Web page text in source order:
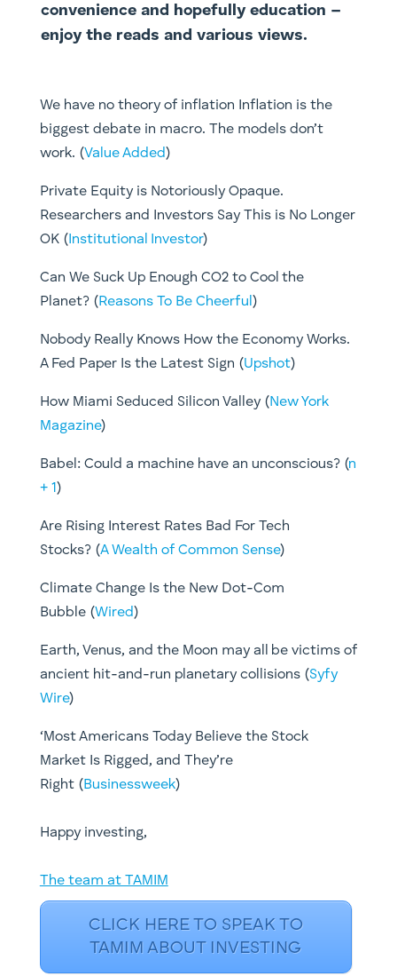
convenience and hopefully education –
enjoy the reads and various views.
We have no theory of inflation Inflation is the
biggest debate in macro. The models don’t
work. (Value Added)
Private Equity is Notoriously Opaque.
Researchers and Investors Say This is No Longer
OK ( Institutional Investor)
Can We Suck Up Enough CO2 to Cool the
Planet? (Reasons To Be Cheerful )
Nobody Really Knows How the Economy Works.
A Fed Paper Is the Latest Sign (Upshot)
How Miami Seduced Silicon Valley (New York
Magazine)
Babel: Could a machine have an unconscious? (n
+ 1 )
Are Rising Interest Rates Bad For Tech
Stocks? (A Wealth of Common Sense)
Climate Change Is the New Dot-Com
Bubble (Wired)
Earth, Venus, and the Moon may all be victims of
ancient hit-and-run planetary collisions (Syfy
Wire)
‘Most Americans Today Believe the Stock
Market Is Rigged, and They’re
Right (Businessweek)
​Happy investing,
The team at TAMIM
CLICK HERE TO SPEAK TO
TAMIM ABOUT INVESTING